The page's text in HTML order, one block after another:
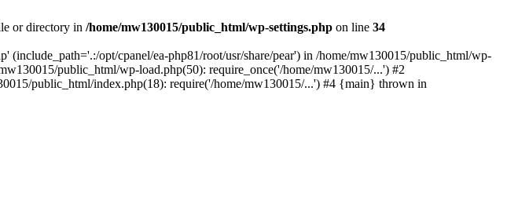
or directory in /home/mw130015/public_html/wp-settings.php on line 34
opt/cpanel/ea-php81/root/usr/share/pear') in /home/mw130015/public_html/wp-
public_html/wp-load.php(50): require_once('/home/mw130015/...') #2
public_html/index.php(18): require('/home/mw130015/...') #4 {main} thrown in